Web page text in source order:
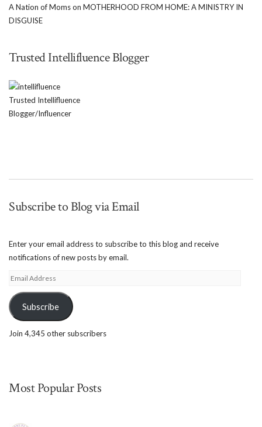
A Nation of Momson MOTHERHOOD FROM HOME: A MINISTRY IN
DISGUISE
Trusted Intellifluence Blogger
Trusted Intellifluence
Blogger/Influencer
Subscribe to Blog via Email
Enter your email address to subscribe to this blog and receive
notifications of new posts by email.
Email
Subscribe
Join 4,345 other subscribers
Most Popular Posts